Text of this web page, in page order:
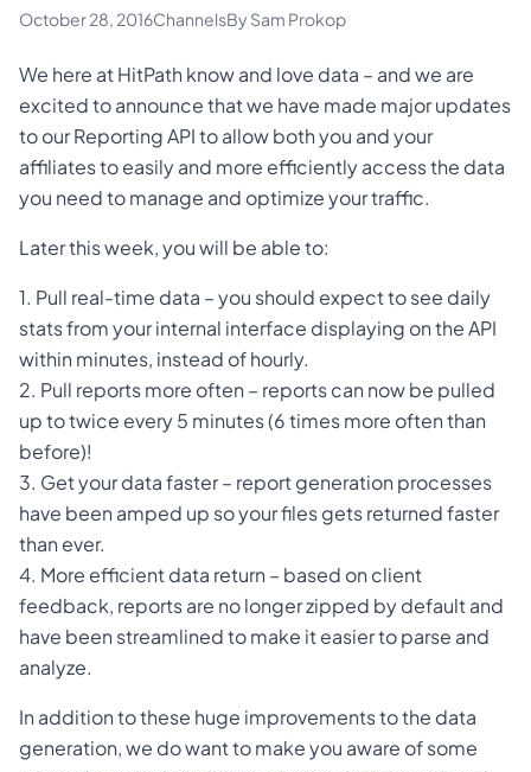
October 28, 2016ChannelsBy Sam Prokop
We here at HitPath know and love data – and we are
excited to announce that we have made major updates
to our Reporting API to allow both you and your
affiliates to easily and more efficiently access the data
you need to manage and optimize your traffic.
Later this week, you will be able to:
1. Pull real-time data – you should expect to see daily
stats from your internal interface displaying on the API
within minutes, instead of hourly.
2. Pull reports more often – reports can now be pulled
up to twice every 5 minutes (6 times more often than
before)!
3. Get your data faster – report generation processes
have been amped up so your files gets returned faster
than ever.
4. More efficient data return – based on client
feedback, reports are no longer zipped by default and
have been streamlined to make it easier to parse and
analyze.
In addition to these huge improvements to the data
generation, we do want to make you aware of some